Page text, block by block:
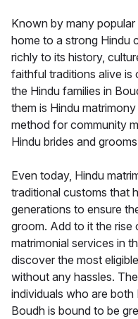
Known by many
home to a strong Hindu
richly to its history,
faithful traditions alive
the Hindu families in
them is Hindu
method for community
Hindu brides and
Even today, Hindu
traditional customs that
generations to ensure
groom. Add to it the
matrimonial services in
discover the most
without any hassles.
individuals who are
Boudh is bound to be